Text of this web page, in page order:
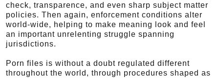
check, transparence, and even sharp subject matter
policies. Then again, enforcement conditions alter
world-wide, helping to make meaning look and feel
an important unrelenting struggle spanning
jurisdictions.
Porn files is without a doubt regulated different
throughout the world, through procedures shaped as